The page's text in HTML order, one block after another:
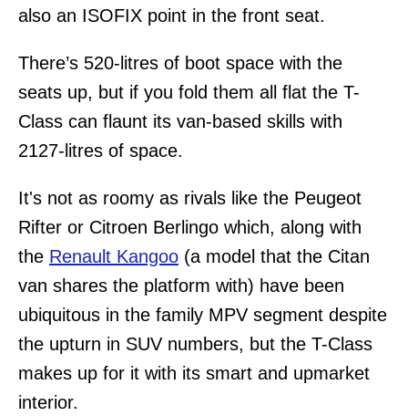
also an ISOFIX point in the front seat.
There’s 520-litres of boot space with the
seats up, but if you fold them all flat the T-
Class can flaunt its van-based skills with
2127-litres of space.
It's not as roomy as rivals like the Peugeot
Rifter or Citroen Berlingo which, along with
the Renault Kangoo (a model that the Citan
van shares the platform with) have been
ubiquitous in the family MPV segment despite
the upturn in SUV numbers, but the T-Class
makes up for it with its smart and upmarket
interior.